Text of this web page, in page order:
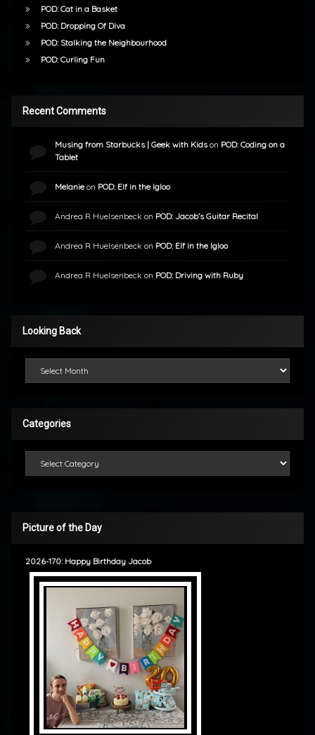
POD: Cat in a Basket
POD: Dropping Of Diva
POD: Stalking the Neighbourhood
POD: Curling Fun
Recent Comments
Musing from Starbucks | Geek with Kidson POD: Coding on a
Tablet
Melanieon POD: Elf in the Igloo
Andrea R Huelsenbeck on POD: Jacob’s Guitar Recital
Andrea R Huelsenbeck on POD: Elf in the Igloo
Andrea R Huelsenbeck on POD: Driving with Ruby
Looking Back
Categories
Picture of the Day
2026-170: Happy Birthday Jacob